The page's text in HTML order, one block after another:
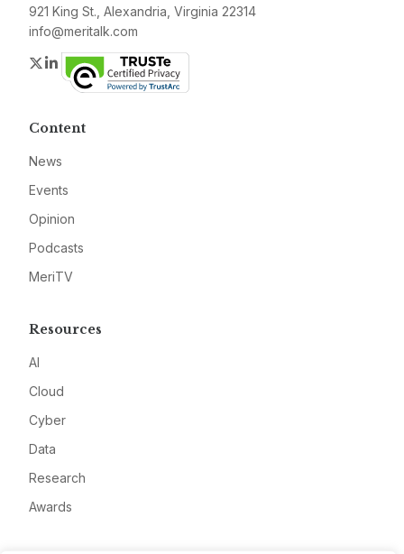
921 King St., Alexandria, Virginia 22314
info@meritalk.com
Twitter
LinkedIn
Content
News
Events
Opinion
Podcasts
MeriTV
Resources
AI
Cloud
Cyber
Data
Research
Awards